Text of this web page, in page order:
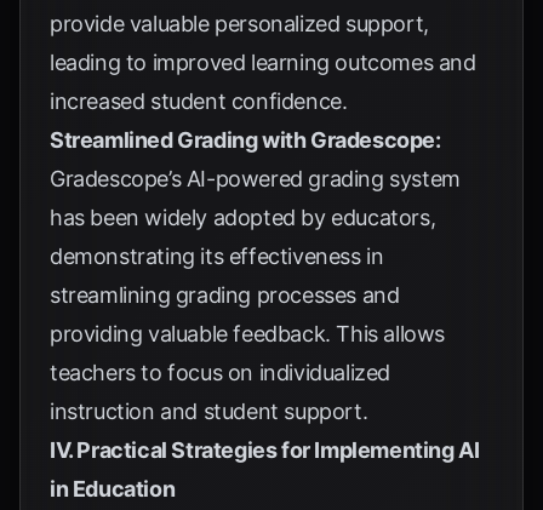
provide valuable personalized support,
leading to improved learning outcomes and
increased student confidence.
Streamlined Grading with Gradescope:
Gradescope’s AI-powered grading system
has been widely adopted by educators,
demonstrating its effectiveness in
streamlining grading processes and
providing valuable feedback. This allows
teachers to focus on individualized
instruction and student support.
IV. Practical Strategies for Implementing AI
in Education